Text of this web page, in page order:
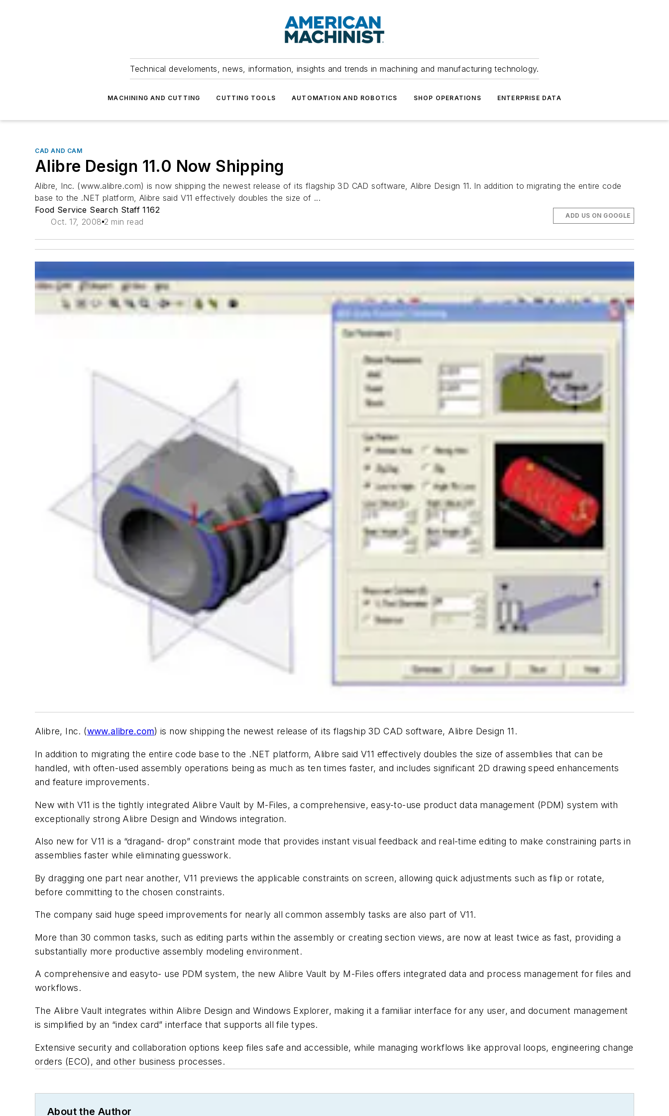
Technical develoments, news, information, insights and trends in machining and manufacturing technology.
MACHINING AND CUTTING CUTTING TOOLS AUTOMATION AND ROBOTICS SHOP OPERATIONS ENTERPRISE DATA
CAD AND CAM
Alibre Design 11.0 Now Shipping
Alibre, Inc. (www.alibre.com) is now shipping the newest release of its flagship 3D CAD software, Alibre Design 11. In addition to migrating the entire code
base to the .NET platform, Alibre said V11 effectively doubles the size of ...
Food Service Search Staff 1162
Oct. 17, 2008 2 min read
ADD US ON GOOGLE
Alibre, Inc. (www.alibre.com) is now shipping the newest release of its flagship 3D CAD software, Alibre Design 11.
In addition to migrating the entire code base to the .NET platform, Alibre said V11 effectively doubles the size of assemblies that can be
handled, with often-used assembly operations being as much as ten times faster, and includes significant 2D drawing speed enhancements
and feature improvements.
New with V11 is the tightly integrated Alibre Vault by M-Files, a comprehensive, easy-to-use product data management (PDM) system with
exceptionally strong Alibre Design and Windows integration.
Also new for V11 is a “dragand- drop” constraint mode that provides instant visual feedback and real-time editing to make constraining parts in
assemblies faster while eliminating guesswork.
By dragging one part near another, V11 previews the applicable constraints on screen, allowing quick adjustments such as flip or rotate,
before committing to the chosen constraints.
The company said huge speed improvements for nearly all common assembly tasks are also part of V11.
More than 30 common tasks, such as editing parts within the assembly or creating section views, are now at least twice as fast, providing a
substantially more productive assembly modeling environment.
A comprehensive and easyto- use PDM system, the new Alibre Vault by M-Files offers integrated data and process management for files and
workflows.
The Alibre Vault integrates within Alibre Design and Windows Explorer, making it a familiar interface for any user, and document management
is simplified by an “index card” interface that supports all file types.
Extensive security and collaboration options keep files safe and accessible, while managing workflows like approval loops, engineering change
orders (ECO), and other business processes.
About the Author